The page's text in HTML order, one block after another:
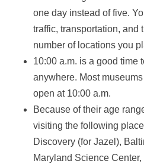
one day instead of five.
traffic, transportation, and
number of locations you
10:00 a.m. is a good time
anywhere. Most
open at 10:00 a.m.
Because of their age
visiting the following
Discovery (for Jazel),
Maryland Science